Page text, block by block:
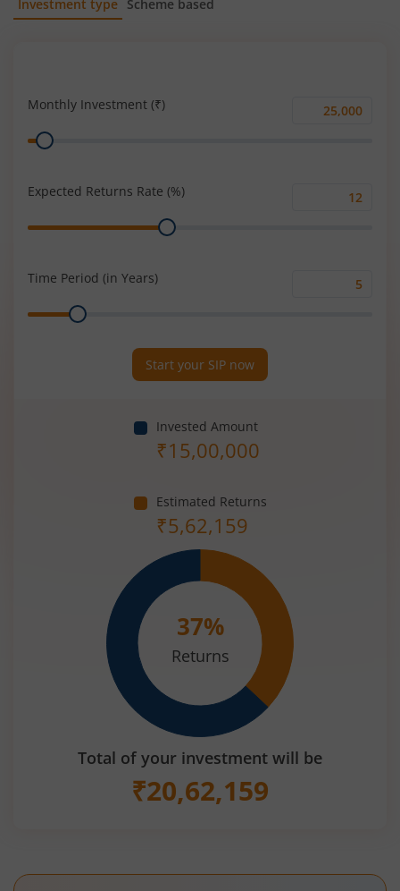
Investment type Scheme based
Monthly Investment (₹)
Monthly
Range
Expected Returns Rate (%)
Range
Time Period (in Years)
Range
Start your SIP now
Invested Amount
₹15,00,000
Estimated Returns
₹5,62,159
37%
Returns
Total of your investment will be
₹20,62,159